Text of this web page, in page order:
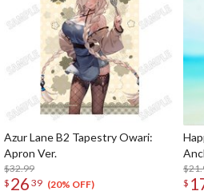
Azur Lane B2 Tapestry Owari:
Apron Ver.
$32.99
$ 26 39 (20% OFF)
$